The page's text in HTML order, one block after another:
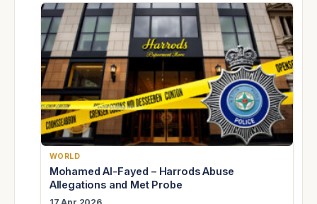
WORLD
Mohamed Al-Fayed – Harrods Abuse
Allegations and Met Probe